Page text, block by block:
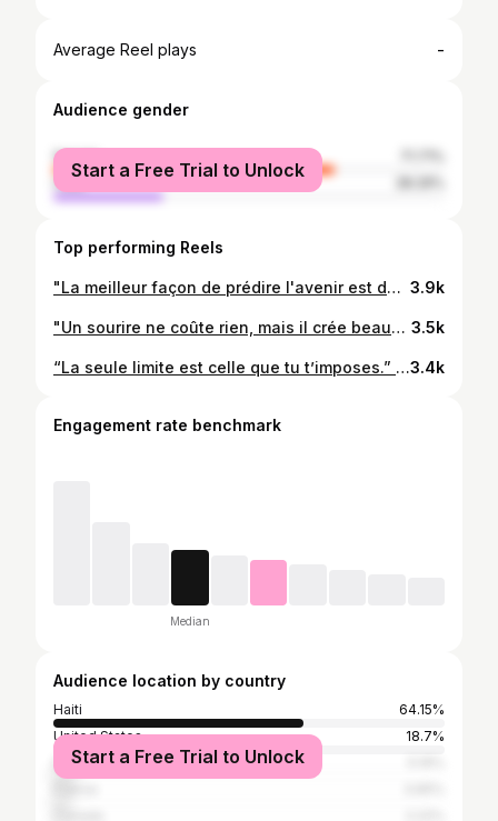
Average Reel plays -
Audience gender
female
male
Start a Free Trial to Unlock
Top performing Reels
"La meilleur façon de prédire l'avenir est de le créer." #Focus #determined #male_model #haitian_model #josmalawensphotophy #fit #workin'_hard 3.9k
"Un sourire ne coûte rien, mais il crée beaucoup."😄 #Keep_smiling #Mannquin_un_jour #Mannequin_toujours #Model_life #Focus #Fashion #Style #Working_hard #Mots_d_Elle #LawensPhotography #Succes @olivier_rousteing 3.5k
“La seule limite est celle que tu t’imposes.” (@josmalawens) #Ann_travay #Mka_travay #Mpral_travay @olivier_rousteing3.4k
Engagement rate benchmark
Median
Audience location by country
Haiti
64.15%
United States
18.7%
Dominican Republic
Start a Free Trial to Unlock